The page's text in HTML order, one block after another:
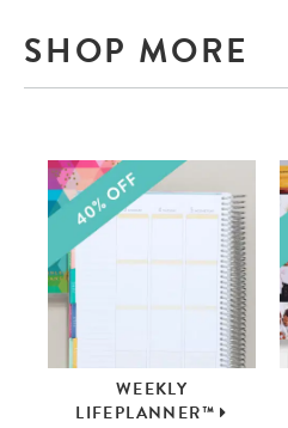
SHOP MORE
WEEKLY
LIFEPLANNER™